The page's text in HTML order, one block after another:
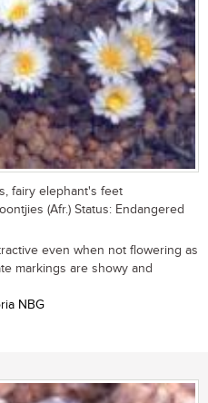
fairy elephant's feet
(Afr.) Status: Endangered
even when not flowering as
markings are showy and
NBG